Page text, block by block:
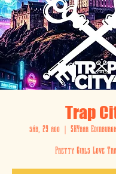
Trap
sáb, 29 ago
  |
SKYbar
Pretty Girls Love